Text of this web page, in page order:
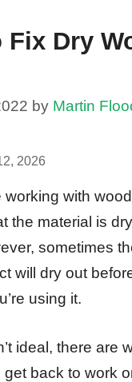
Fix Dry
by Martin
2026
working with wood
the material is
sometimes
will dry out
using it.
ideal, there are
get back to work